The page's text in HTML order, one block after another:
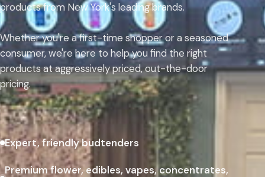
products from New York's leading brands.
Whether you're a first-time shopper or a seasoned
consumer, we're here to help you find the right
products at aggressively priced, out-the-door
pricing.
Expert, friendly budtenders
Premium flower, edibles, vapes, concentrates,